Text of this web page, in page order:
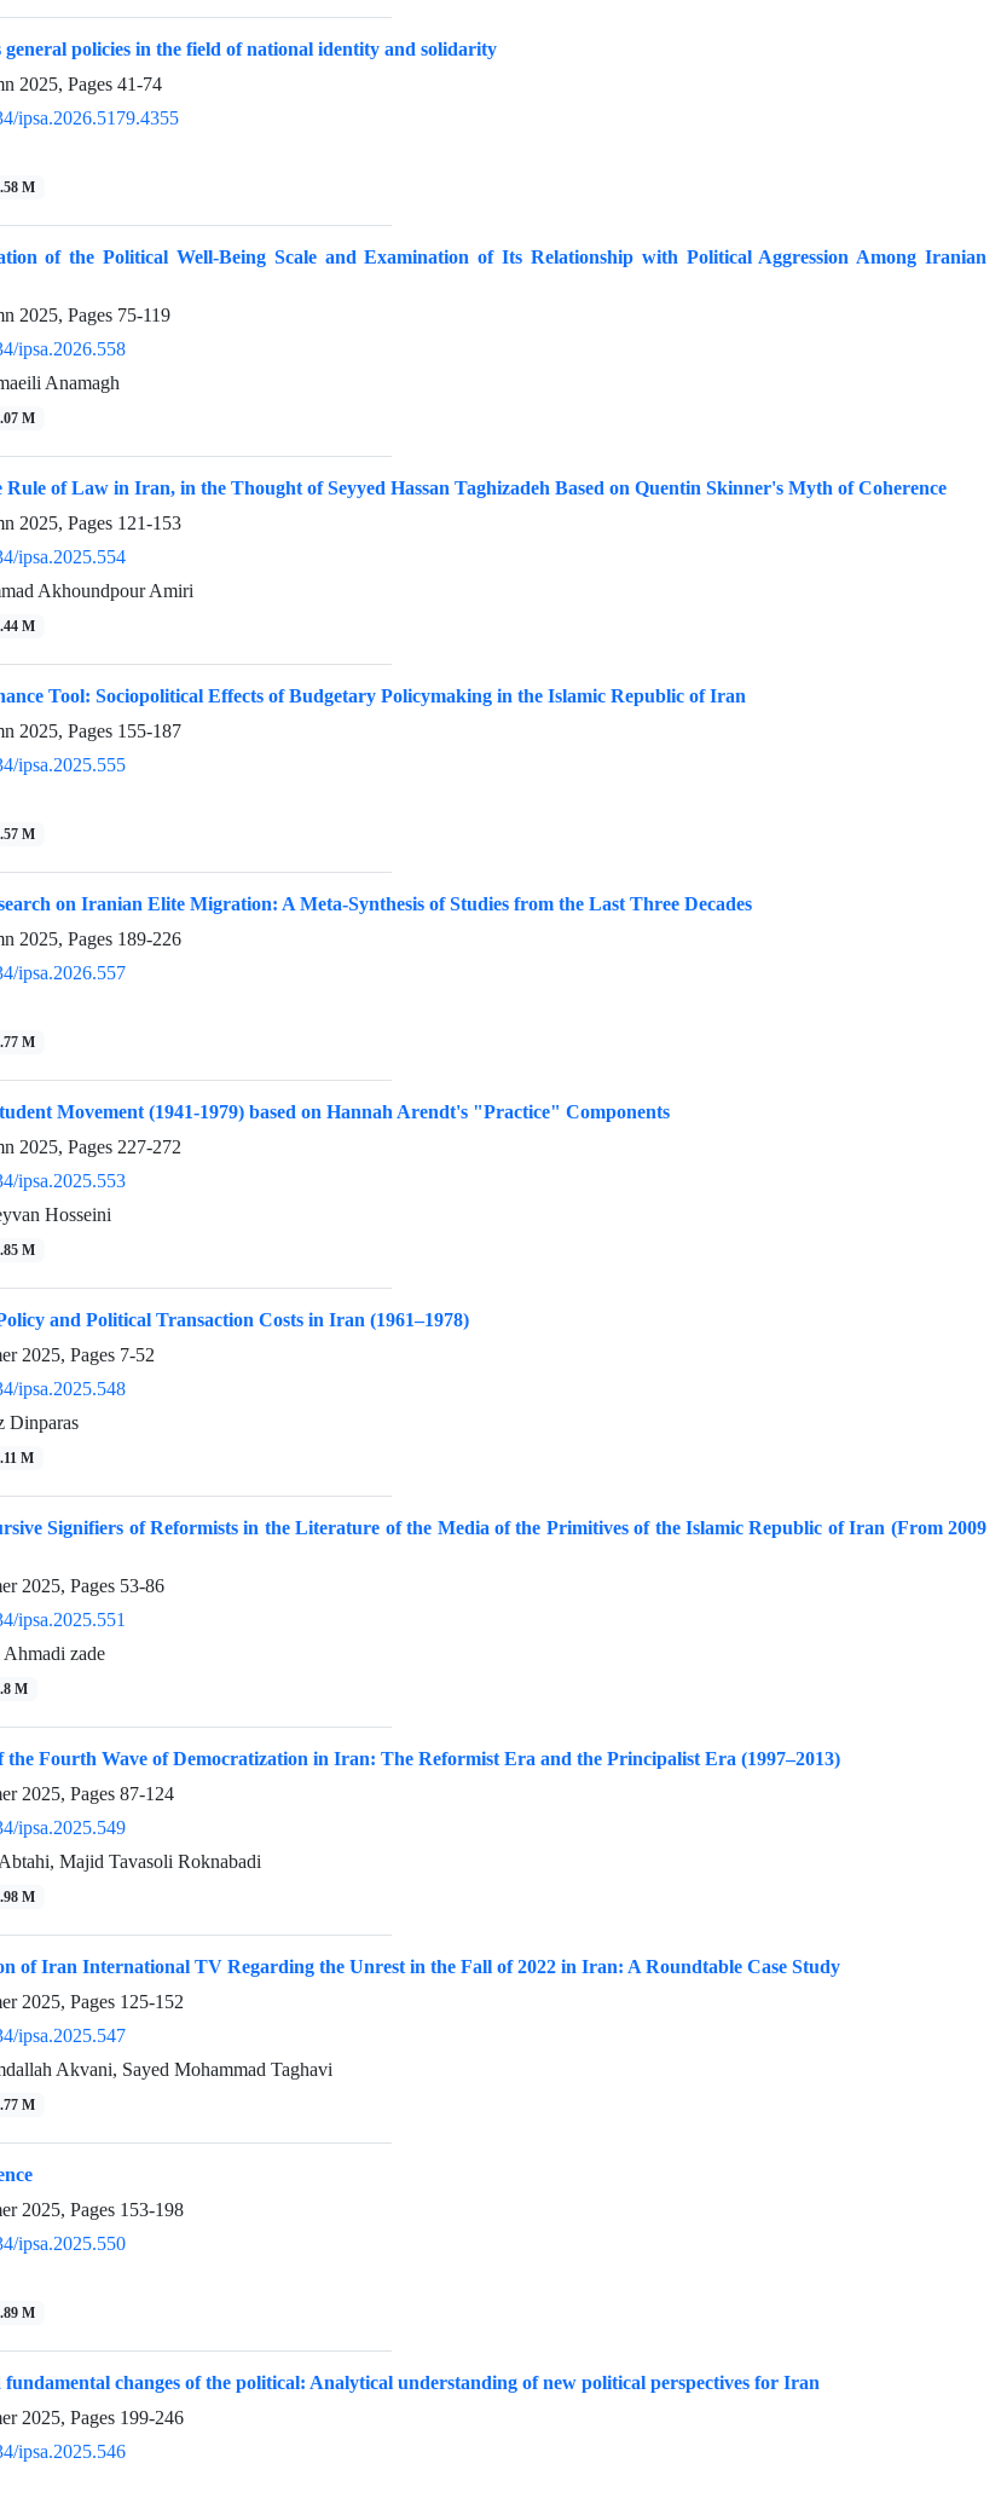
general policies in the field of national identity and solidarity
2025, Pages 41-74
ipsa.2026.5179.4355
M
of the Political Well-Being Scale and Examination of Its Relationship with Political Aggression Among Iranian
2025, Pages 75-119
ipsa.2026.558
Anamagh
M
of Law in Iran, in the Thought of Seyyed Hassan Taghizadeh Based on Quentin Skinner's Myth of Coherence
2025, Pages 121-153
ipsa.2025.554
Akhoundpour Amiri
M
Tool: Sociopolitical Effects of Budgetary Policymaking in the Islamic Republic of Iran
2025, Pages 155-187
ipsa.2025.555
M
on Iranian Elite Migration: A Meta-Synthesis of Studies from the Last Three Decades
2025, Pages 189-226
ipsa.2026.557
M
Movement (1941-1979) based on Hannah Arendt's "Practice" Components
2025, Pages 227-272
ipsa.2025.553
Hosseini
M
and Political Transaction Costs in Iran (1961–1978)
2025, Pages 7-52
ipsa.2025.548
Dinparas
M
Signifiers of Reformists in the Literature of the Media of the Primitives of the Islamic Republic of Iran (From 2009
2025, Pages 53-86
ipsa.2025.551
zade
M
the Fourth Wave of Democratization in Iran: The Reformist Era and the Principalist Era (1997–2013)
2025, Pages 87-124
ipsa.2025.549
Majid Tavasoli Roknabadi
M
of Iran International TV Regarding the Unrest in the Fall of 2022 in Iran: A Roundtable Case Study
2025, Pages 125-152
ipsa.2025.547
Akvani, Sayed Mohammad Taghavi
M
2025, Pages 153-198
ipsa.2025.550
M
changes of the political: Analytical understanding of new political perspectives for Iran
2025, Pages 199-246
ipsa.2025.546